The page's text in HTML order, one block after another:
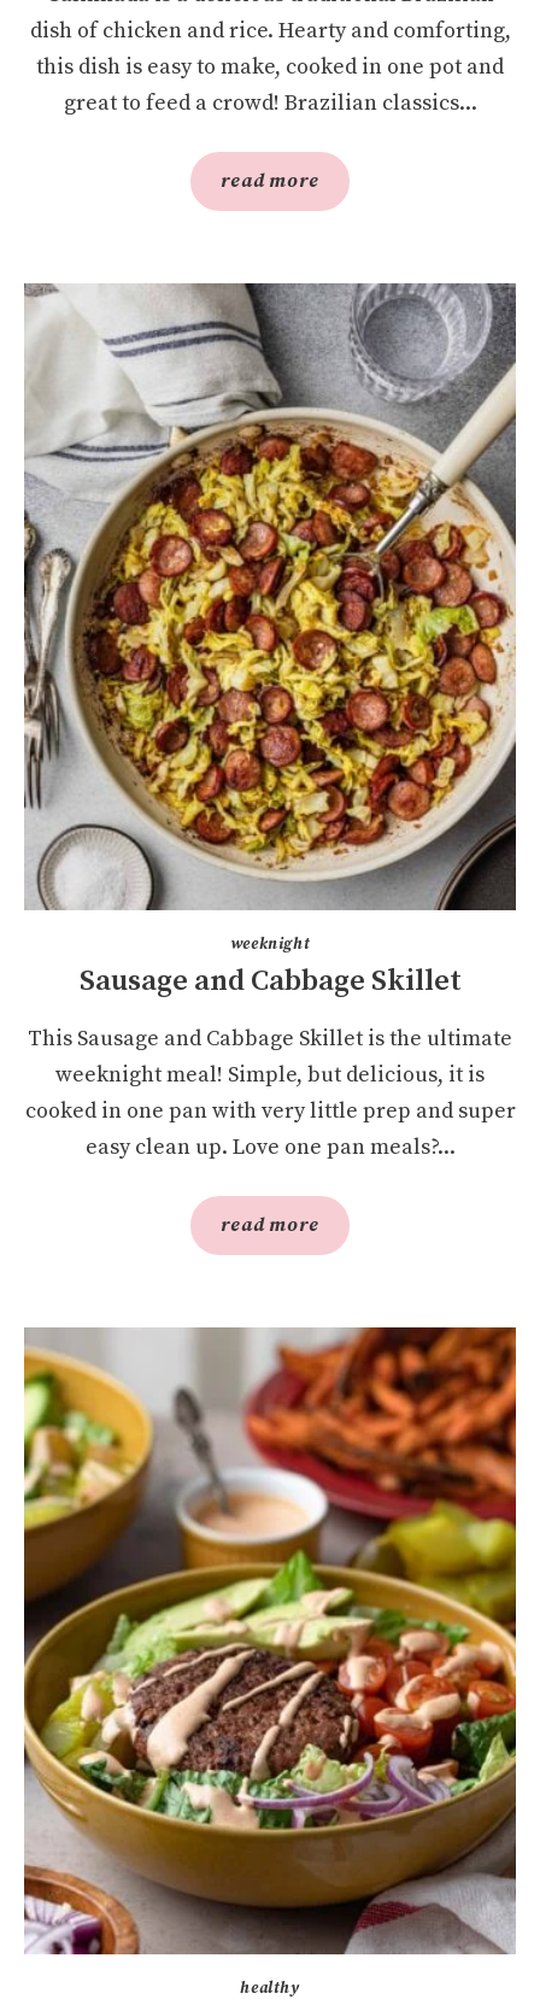
dish of chicken and rice. Hearty and comforting,
this dish is easy to make, cooked in one pot and
great to feed a crowd! Brazilian classics...
read more
weeknight
Sausage and Cabbage Skillet
This Sausage and Cabbage Skillet is the ultimate
weeknight meal! Simple, but delicious, it is
cooked in one pan with very little prep and super
easy clean up. Love one pan meals?...
read more
healthy